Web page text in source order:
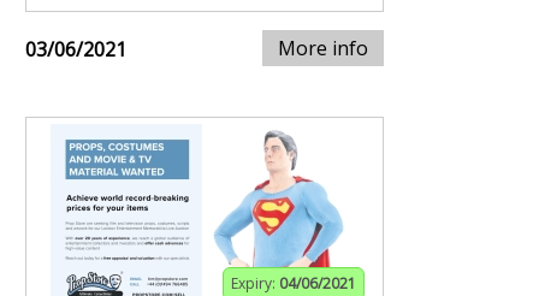
03/06/2021 More info
Expiry: 04/06/2021